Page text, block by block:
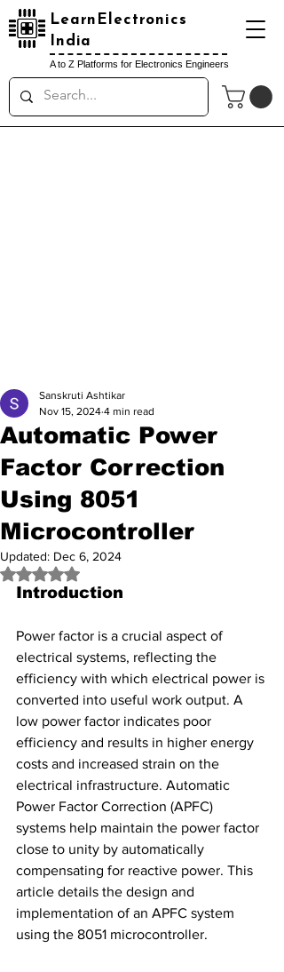
LearnElectronics
India
A to Z Platforms for Electronics Engineers
Automatic Power
Factor Correction
Using 8051
Microcontroller
Sanskruti Ashtikar
Nov 15, 2024 4 min read
Updated: Dec 6, 2024
Rated NaN out of 5 stars.
Introduction
Power factor is a crucial aspect of
electrical systems, reflecting the
efficiency with which electrical power is
converted into useful work output. A
low power factor indicates poor
efficiency and results in higher energy
costs and increased strain on the
electrical infrastructure. Automatic
Power Factor Correction (APFC)
systems help maintain the power factor
close to unity by automatically
compensating for reactive power. This
article details the design and
implementation of an APFC system
using the 8051 microcontroller.